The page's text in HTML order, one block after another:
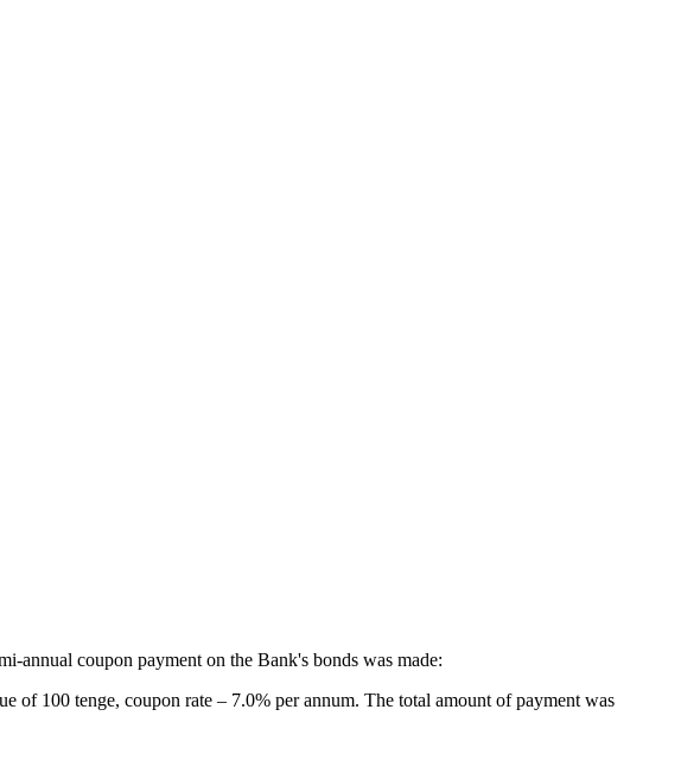
annual coupon payment on the Bank's bonds was made:
100 tenge, coupon rate – 7.0% per annum. The total amount of payment was